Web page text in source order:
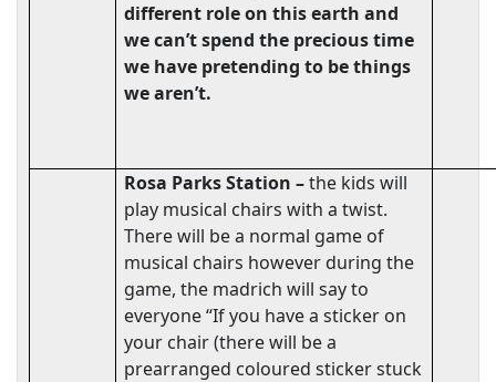
different role on this earth and
we can’t spend the precious time
we have pretending to be things
we aren’t.
Rosa Parks Station –the kids will
play musical chairs with a twist.
There will be a normal game of
musical chairs however during the
game, the madrich will say to
everyone “If you have a sticker on
your chair (there will be a
prearranged coloured sticker stuck